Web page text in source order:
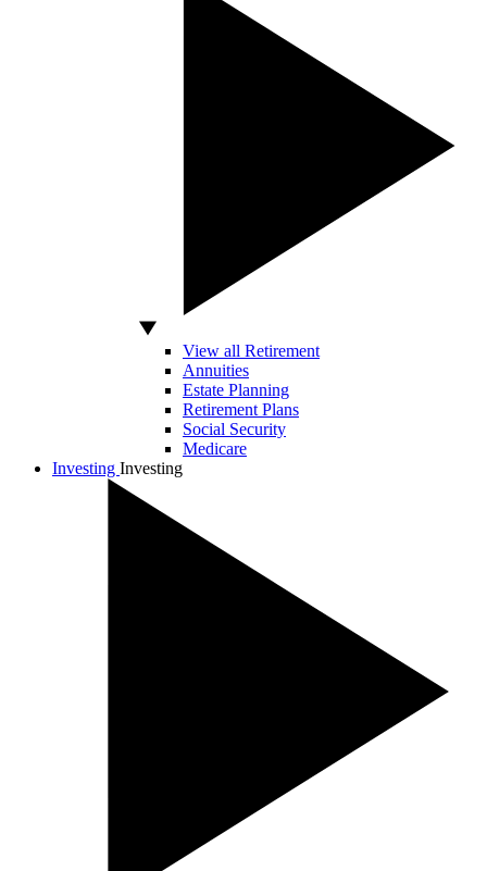
View all Retirement
Annuities
Estate Planning
Retirement Plans
Social Security
Medicare
Investing Investing